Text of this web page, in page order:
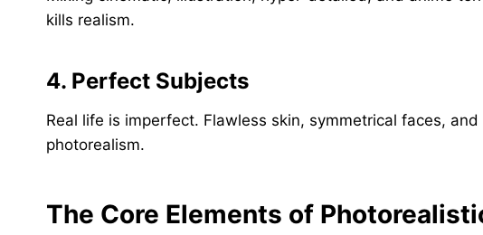
kills realism.
4. Perfect Subjects
Real life is imperfect. Flawless skin, symmetrical faces,
photorealism.
The Core Elements of